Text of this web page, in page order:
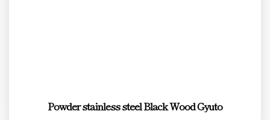
Powder stainless steel Black Wood Gyuto